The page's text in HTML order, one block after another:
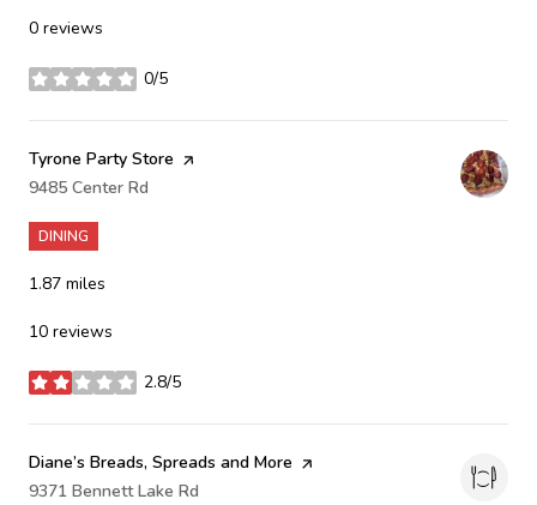
0 reviews
0/5
stars
Visit the
Tyrone Party Store page on Yelp
Search
9485 Center Rd
DINING
1.87 miles
10 reviews
2.8/5
stars
Visit the
Diane’s Breads, Spreads and More page on Yelp
Search
9371 Bennett Lake Rd